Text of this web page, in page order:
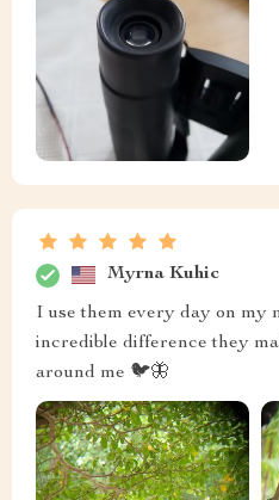
Myrna Kuhic
I use them every day on my
incredible difference they
around me 🐦🦋